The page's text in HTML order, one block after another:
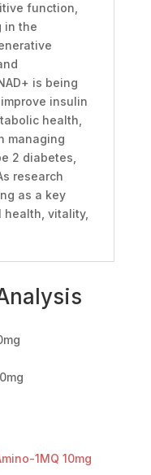
function,
in the
is being
insulin
health,
managing
2 diabetes,
research
as a key
health, vitality,